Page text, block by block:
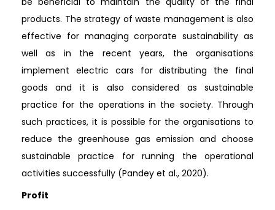
products. The strategy of waste management is also
effective for managing corporate sustainability as
well as in the recent years, the organisations
implement electric cars for distributing the final
goods and it is also considered as sustainable
practice for the operations in the society. Through
such practices, it is possible for the organisations to
reduce the greenhouse gas emission and choose
sustainable practice for running the operational
activities successfully (Pandey et al., 2020).
Profit